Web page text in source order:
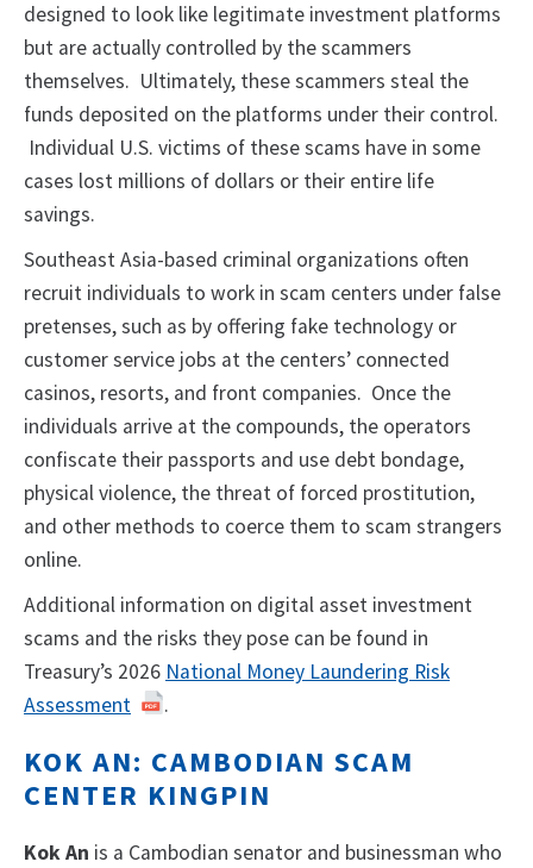
designed to look like legitimate investment platforms
but are actually controlled by the scammers
themselves. Ultimately, these scammers steal the
funds deposited on the platforms under their control.
Individual U.S. victims of these scams have in some
cases lost millions of dollars or their entire life
savings.
Southeast Asia-based criminal organizations often
recruit individuals to work in scam centers under false
pretenses, such as by offering fake technology or
customer service jobs at the centers’ connected
casinos, resorts, and front companies. Once the
individuals arrive at the compounds, the operators
confiscate their passports and use debt bondage,
physical violence, the threat of forced prostitution,
and other methods to coerce them to scam strangers
online.
Additional information on digital asset investment
scams and the risks they pose can be found in
Treasury’s 2026 National Money Laundering Risk
Assessment
.
KOK AN: CAMBODIAN SCAM
CENTER KINGPIN
Kok An is a Cambodian senator and businessman who